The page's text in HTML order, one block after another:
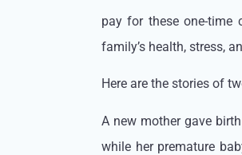
pay for these one-time
family’s health, stress,
Here are the stories of
A new mother gave
while her premature